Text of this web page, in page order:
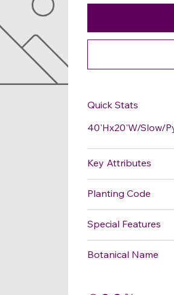
Quick Stats
40'Hx20'W/Slow/
Key Attributes
Planting Code
Special Features
Botanical Name